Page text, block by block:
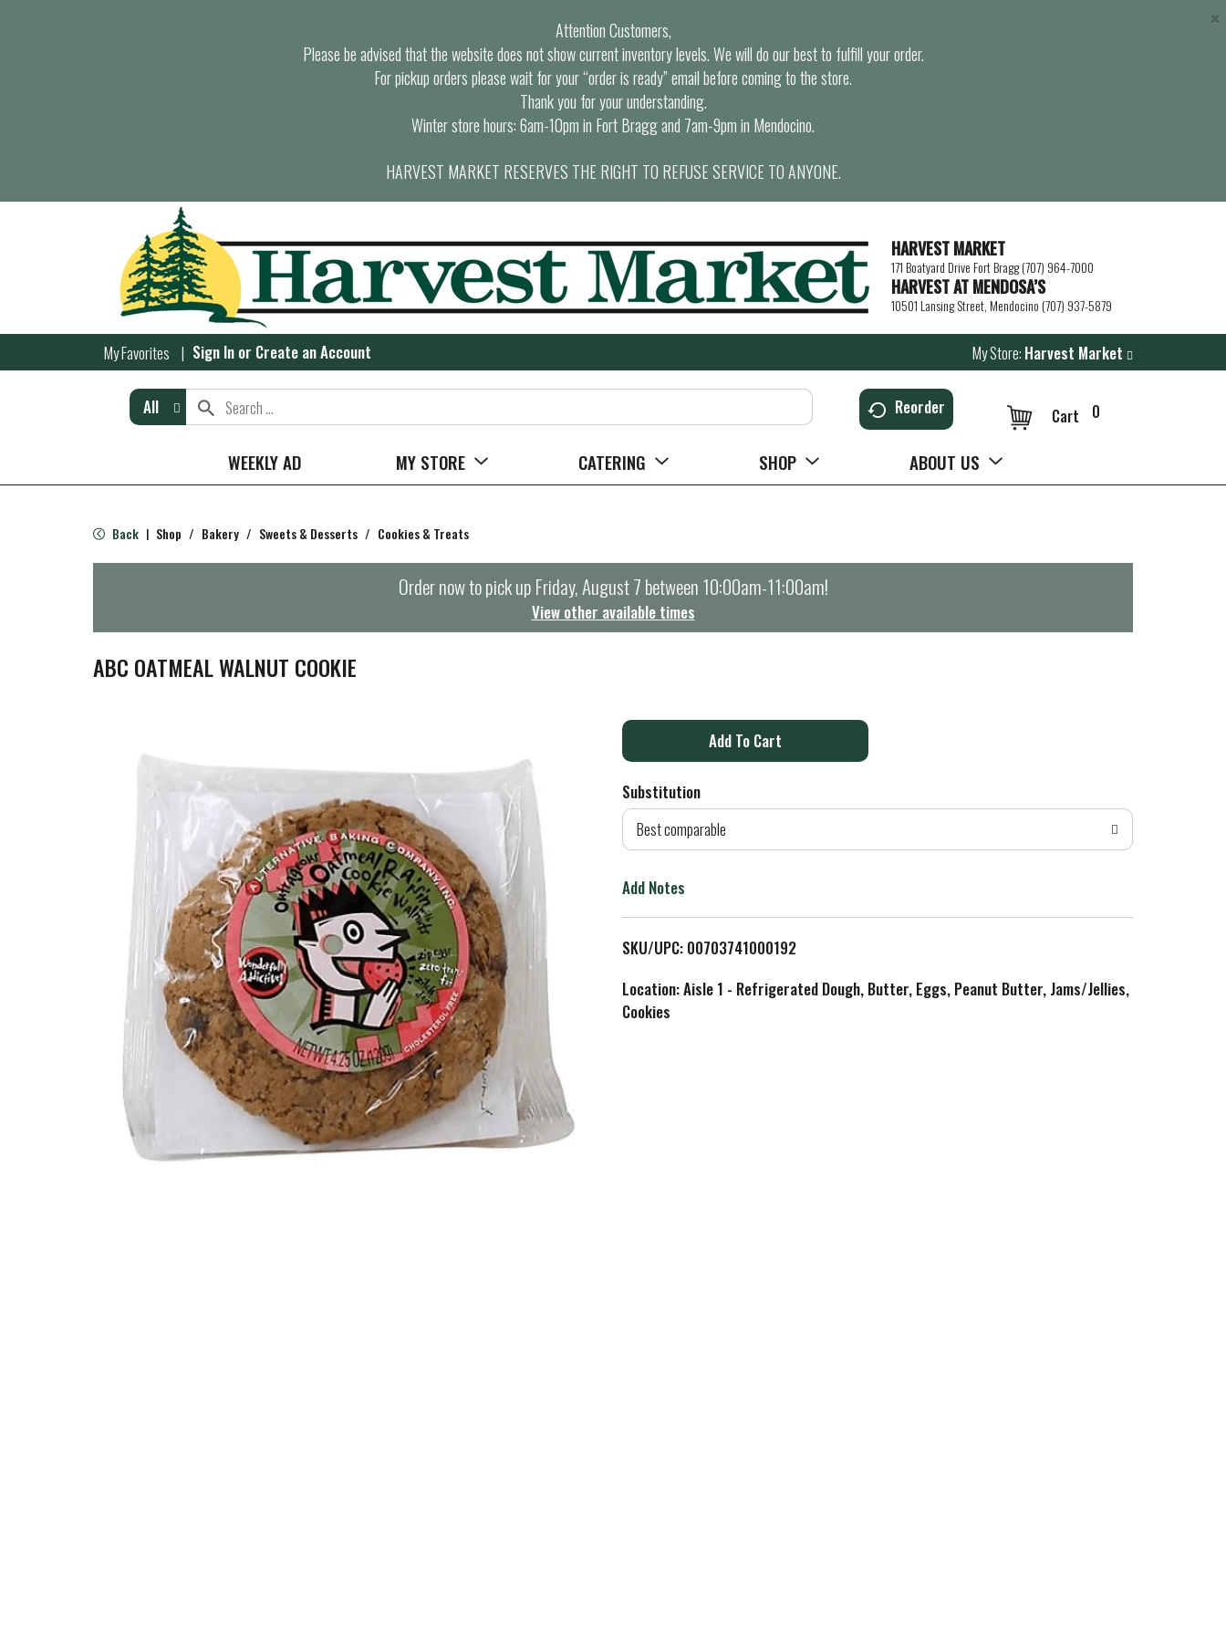
Attention Customers,
Please be advised that the website does not show current inventory levels. We will do our best to fulfill your order.
For pickup orders please wait for your “order is ready” email before coming to the store.
Thank you for your understanding.
Winter store hours: 6am-10pm in Fort Bragg and 7am-9pm in Mendocino.
HARVEST MARKET RESERVES THE RIGHT TO REFUSE SERVICE TO ANYONE.
×
HARVEST MARKET
171 Boatyard Drive Fort Bragg (707) 964-7000
HARVEST AT MENDOSA’S
10501 Lansing Street, Mendocino (707) 937-5879
My Favorites Sign In or Create an Account My Store: Harvest Market
All Reorder 0
Cart
WEEKLY AD MY STORE CATERING SHOP ABOUT US
Back | Shop / Bakery / Sweets & Desserts / Cookies & Treats
Order now to pick upFriday, August 7 between 10:00am-11:00am!
View other available times
ABC OATMEAL WALNUT COOKIE
A
d
o
L
i
Substitution
Best comparable
Add Notes
SKU/UPC: 00703741000192
Location: Aisle 1 - Refrigerated Dough, Butter, Eggs, Peanut Butter, Jams/Jellies,
Cookies